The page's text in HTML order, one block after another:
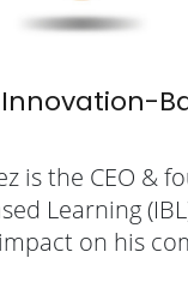
is the CEO &
Learning
on his